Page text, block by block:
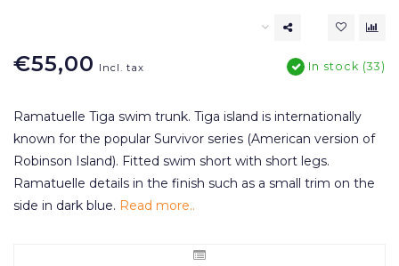
€55,00 Incl. tax In stock (33)
Ramatuelle Tiga swim trunk. Tiga island is internationally
known for the popular Survivor series (American version of
Robinson Island). Fitted swim short with short legs.
Ramatuelle details in the finish such as a small trim on the
side in dark blue. Read more..